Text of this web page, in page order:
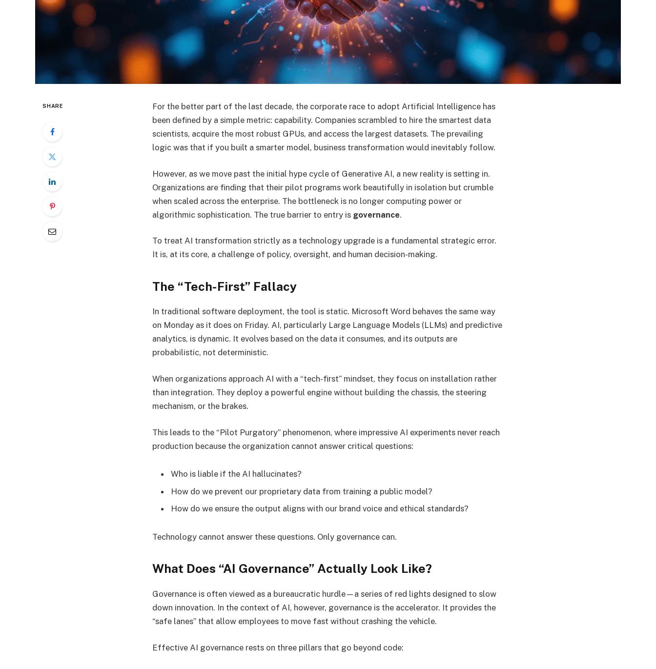
SHARE
For the better part of the last decade, the corporate race to adopt Artificial Intelligence has
been defined by a simple metric: capability. Companies scrambled to hire the smartest data
scientists, acquire the most robust GPUs, and access the largest datasets. The prevailing
logic was that if you built a smarter model, business transformation would inevitably follow.
However, as we move past the initial hype cycle of Generative AI, a new reality is setting in.
Organizations are finding that their pilot programs work beautifully in isolation but crumble
when scaled across the enterprise. The bottleneck is no longer computing power or
algorithmic sophistication. The true barrier to entry is governance.
To treat AI transformation strictly as a technology upgrade is a fundamental strategic error.
It is, at its core, a challenge of policy, oversight, and human decision-making.
The “Tech-First” Fallacy
In traditional software deployment, the tool is static. Microsoft Word behaves the same way
on Monday as it does on Friday. AI, particularly Large Language Models (LLMs) and predictive
analytics, is dynamic. It evolves based on the data it consumes, and its outputs are
probabilistic, not deterministic.
When organizations approach AI with a “tech-first” mindset, they focus on installation rather
than integration. They deploy a powerful engine without building the chassis, the steering
mechanism, or the brakes.
This leads to the “Pilot Purgatory” phenomenon, where impressive AI experiments never reach
production because the organization cannot answer critical questions:
Who is liable if the AI hallucinates?
How do we prevent our proprietary data from training a public model?
How do we ensure the output aligns with our brand voice and ethical standards?
Technology cannot answer these questions. Only governance can.
What Does “AI Governance” Actually Look Like?
Governance is often viewed as a bureaucratic hurdle—a series of red lights designed to slow
down innovation. In the context of AI, however, governance is the accelerator. It provides the
“safe lanes” that allow employees to move fast without crashing the vehicle.
Effective AI governance rests on three pillars that go beyond code: